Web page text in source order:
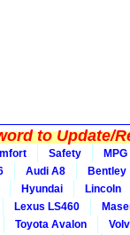
to Update/
Safety
MPG
Audi A8
Bentley
Hyundai
Lincoln
Lexus LS460
Toyota Avalon